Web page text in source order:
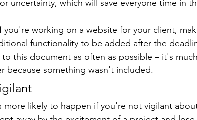
uncertainty, which will save everyone time in
you're working on a website for your client,
functionality to be added after the
this document as often as possible – it's
because something wasn't included.
more likely to happen if you're not vigilant